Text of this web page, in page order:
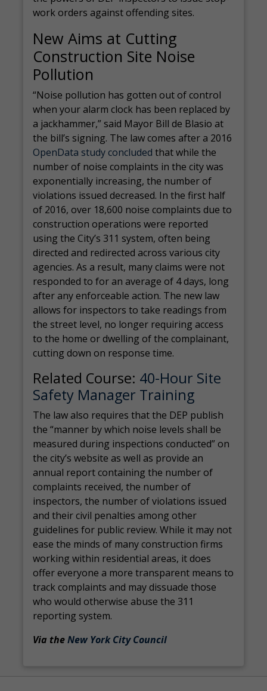
work orders against offending sites.
New Aims at Cutting
Construction Site Noise
Pollution
“Noise pollution has gotten out of control
when your alarm clock has been replaced by
a jackhammer,” said Mayor Bill de Blasio at
the bill’s signing. The law comes after a 2016
OpenData study concluded that while the
number of noise complaints in the city was
exponentially increasing, the number of
violations issued decreased. In the first half
of 2016, over 18,600 noise complaints due to
construction operations were reported
using the City’s 311 system, often being
directed and redirected across various city
agencies. As a result, many claims were not
responded to for an average of 4 days, long
after any enforceable action. The new law
allows for inspectors to take readings from
the street level, no longer requiring access
to the home or dwelling of the complainant,
cutting down on response time.
Related Course: 40-Hour Site
Safety Manager Training
The law also requires that the DEP publish
the “manner by which noise levels shall be
measured during inspections conducted” on
the city’s website as well as provide an
annual report containing the number of
complaints received, the number of
inspectors, the number of violations issued
and their civil penalties among other
guidelines for public review. While it may not
ease the minds of many construction firms
working within residential areas, it does
offer everyone a more transparent means to
track complaints and may dissuade those
who would otherwise abuse the 311
reporting system.
Via theNew York City Council